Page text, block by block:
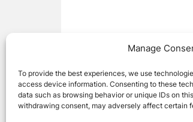
Manage
To provide the best experiences, we use
access device information. Consenting to these
data such as browsing behavior or unique IDs on
withdrawing consent, may adversely affect certain